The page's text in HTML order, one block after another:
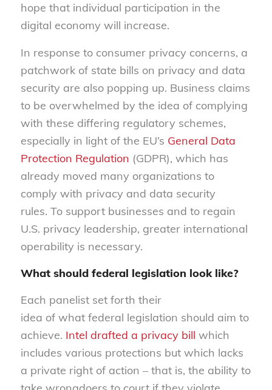
hope that individual participation in the
digital economy will increase.
In response to consumer privacy concerns, a
patchwork of state bills on privacy and data
security are also popping up. Business claims
to be overwhelmed by the idea of complying
with these differing regulatory schemes,
especially in light of the EU’s General Data
Protection Regulation (GDPR), which has
already moved many organizations to
comply with privacy and data security
rules. To support businesses and to regain
U.S. privacy leadership, greater international
operability is necessary.
What should federal legislation look like?
Each panelist set forth their
idea of what federal legislation should aim to
achieve. Intel drafted a privacy bill which
includes various protections but which lacks
a private right of action – that is, the ability to